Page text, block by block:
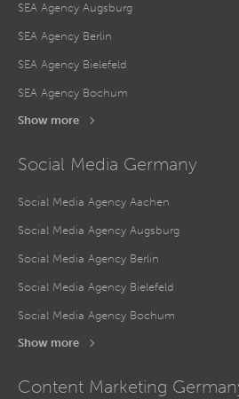
SEA Agency Augsburg
SEA Agency Berlin
SEA Agency Bielefeld
SEA Agency Bochum
Show more
Social Media Germany
Social Media Agency Aachen
Social Media Agency Augsburg
Social Media Agency Berlin
Social Media Agency Bielefeld
Social Media Agency Bochum
Show more
Content Marketing